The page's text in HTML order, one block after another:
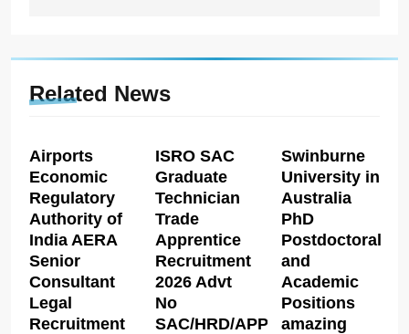
Related News
Airports
Economic
Regulatory
Authority of
India AERA
Senior
Consultant
Legal
Recruitment
ISRO SAC
Graduate
Technician
Trade
Apprentice
Recruitment
2026 Advt
No
SAC/HRD/APP/2026
Swinburne
University in
Australia
PhD
Postdoctoral
and
Academic
Positions
amazing